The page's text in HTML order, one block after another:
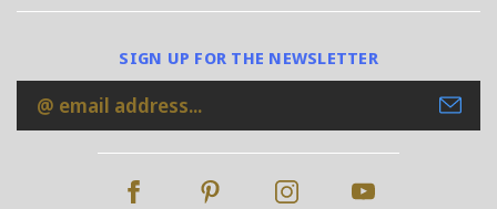
SIGN UP FOR THE NEWSLETTER
Email
Address